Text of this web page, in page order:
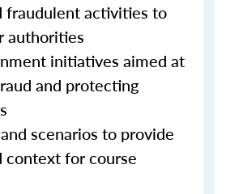
fraudulent activities to
authorities
initiatives aimed at
and protecting
scenarios to provide
context for course